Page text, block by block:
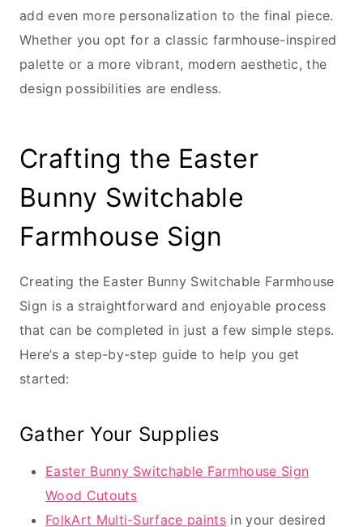
add even more personalization to the final piece.
Whether you opt for a classic farmhouse-inspired
palette or a more vibrant, modern aesthetic, the
design possibilities are endless.
Crafting the Easter
Bunny Switchable
Farmhouse Sign
Creating the Easter Bunny Switchable Farmhouse
Sign is a straightforward and enjoyable process
that can be completed in just a few simple steps.
Here’s a step-by-step guide to help you get
started:
Gather Your Supplies
Easter Bunny Switchable Farmhouse Sign
Wood Cutouts
FolkArt Multi-Surface paintsin your desired